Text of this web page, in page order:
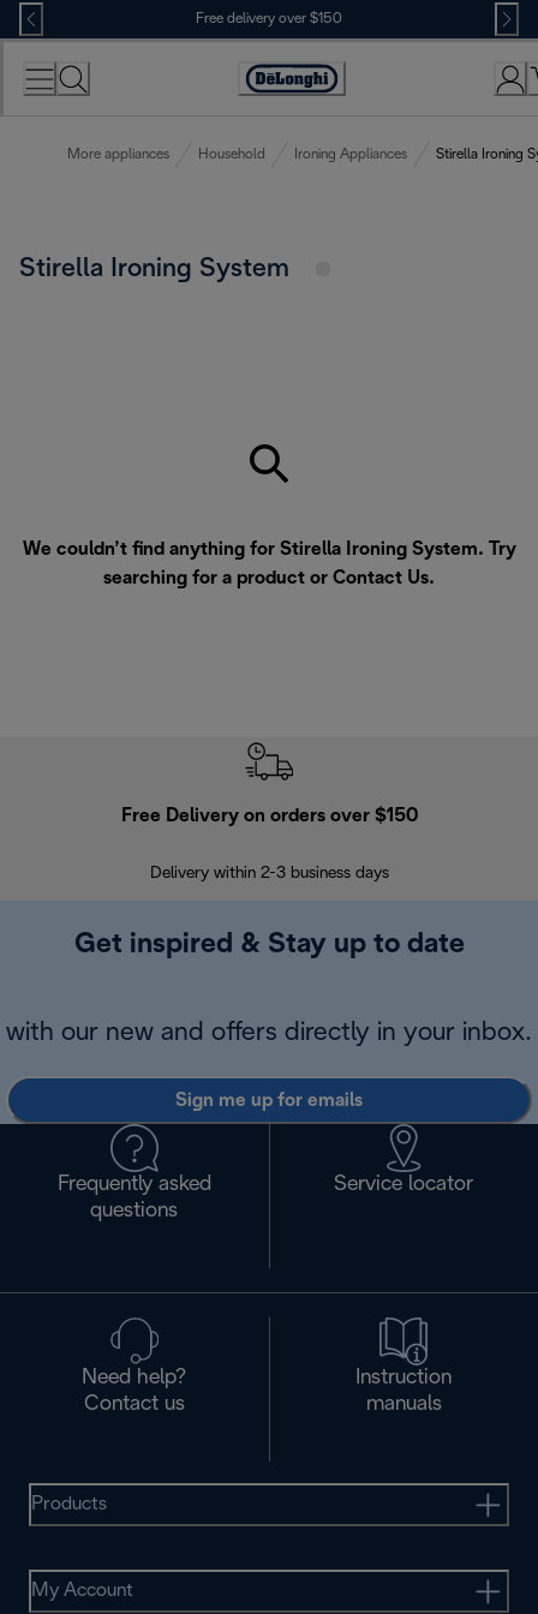
Skip
to
Content
Free delivery over $150
More appliances Household Ironing Appliances Stirella Ironing
Stirella Ironing System
We couldn’t find anything for Stirella Ironing System. Try
searching for a product or Contact Us.
Free Delivery on orders over $150
Delivery within 2-3 business days
Get inspired & Stay up to date
with our new and offers directly in your inbox.
Sign me up for emails
Frequently asked
questions
Service locator
Need help?
Contact us
Instruction
manuals
Products
My Account